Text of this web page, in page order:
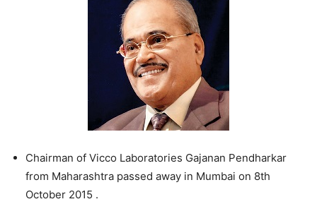
Chairman of Vicco Laboratories Gajanan Pendharkar
from Maharashtra passed away in Mumbai on 8th
October 2015 .